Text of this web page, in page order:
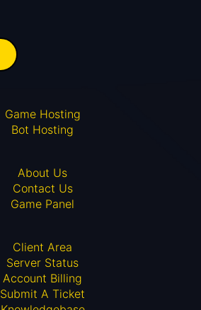
Game Hosting
Bot Hosting
About Us
Contact Us
Game Panel
Client Area
Server Status
Account Billing
Submit A Ticket